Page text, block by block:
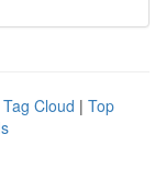
Tag Cloud | Top